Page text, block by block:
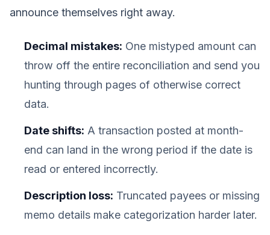
announce themselves right away.
Decimal mistakes: One mistyped amount can
throw off the entire reconciliation and send you
hunting through pages of otherwise correct
data.
Date shifts: A transaction posted at month-
end can land in the wrong period if the date is
read or entered incorrectly.
Description loss: Truncated payees or missing
memo details make categorization harder later.